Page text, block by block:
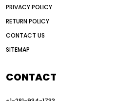
auction vs dealer motor grader
Australia motor grader market
automated grading equipment
PRIVACY POLICY
RETURN POLICY
CONTACT US
SITEMAP
CONTACT